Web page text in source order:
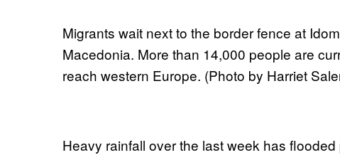
Migrants wait next to the border fence at
Macedonia. More than 14,000 people are
reach western Europe. (Photo by Harriet
Heavy rainfall over the last week has